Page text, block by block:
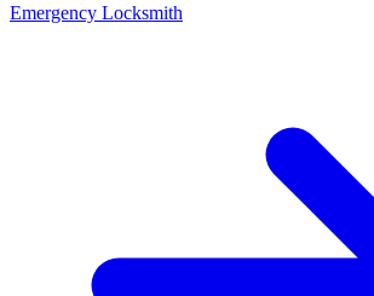
Emergency Locksmith